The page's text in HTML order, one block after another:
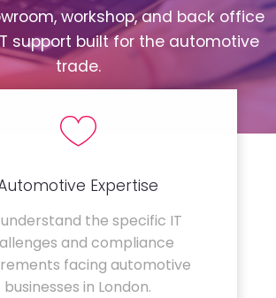
workshop, and back office
support built for the automotive
trade.
Expertise
the specific IT
and compliance
facing automotive
businesses in London.